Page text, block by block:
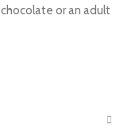
or an adult